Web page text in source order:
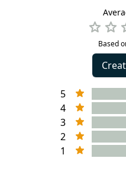
Based
5
4
3
2
1